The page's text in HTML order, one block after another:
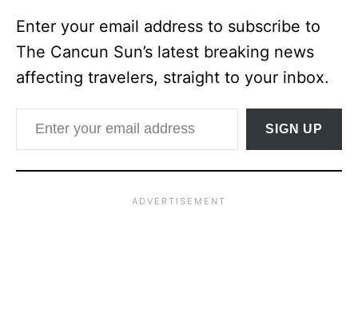
Enter your email address to subscribe to
The Cancun Sun’s latest breaking news
affecting travelers, straight to your inbox.
Enter your email address
SIGN UP